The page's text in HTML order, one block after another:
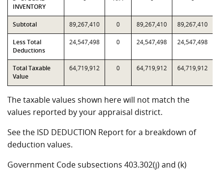
INVENTORY
Subtotal 89,267,410 0 89,267,410 89,267,410
Less Total
Deductions
24,547,498 0 24,547,498 24,547,498
Total Taxable
Value
64,719,912 0 64,719,912 64,719,912
The taxable values shown here will not match the
values reported by your appraisal district.
See the ISD DEDUCTION Report for a breakdown of
deduction values.
Government Code subsections 403.302(j) and (k)